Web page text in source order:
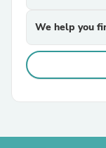
We help you